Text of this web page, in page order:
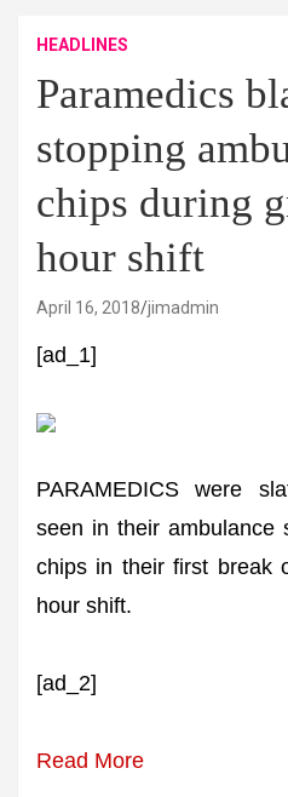
HEADLINES
Paramedics
stopping
chips during
hour shift
April 16, 2018 jimadmin
[ad_1]
PARAMEDICS were
seen in their ambulance
chips in their first break
hour shift.
[ad_2]
Read More